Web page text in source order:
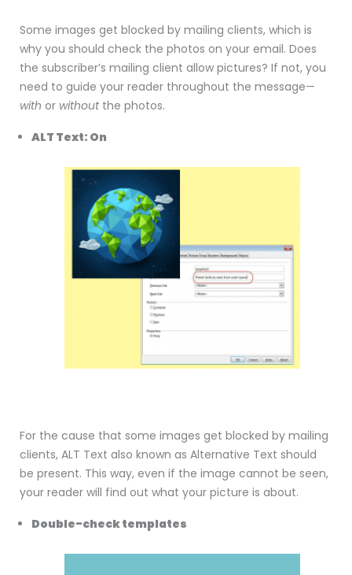
Some images get blocked by mailing clients, which is
why you should check the photos on your email. Does
the subscriber’s mailing client allow pictures? If not, you
need to guide your reader throughout the message—
with or withoutthe photos.
ALT Text: On
For the cause that some images get blocked by mailing
clients, ALT Text also known as Alternative Text should
be present. This way, even if the image cannot be seen,
your reader will find out what your picture is about.
Double-check templates